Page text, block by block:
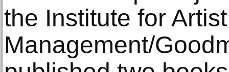
the Institute for Artist
Management/